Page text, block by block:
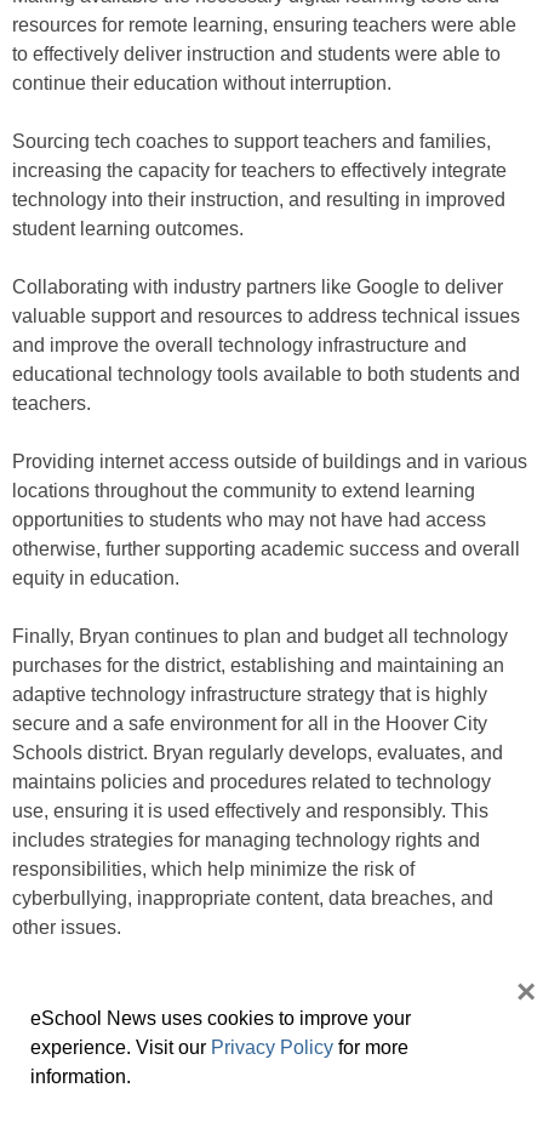
resources for remote learning, ensuring teachers were able
to effectively deliver instruction and students were able to
continue their education without interruption.
Sourcing tech coaches to support teachers and families,
increasing the capacity for teachers to effectively integrate
technology into their instruction, and resulting in improved
student learning outcomes.
Collaborating with industry partners like Google to deliver
valuable support and resources to address technical issues
and improve the overall technology infrastructure and
educational technology tools available to both students and
teachers.
Providing internet access outside of buildings and in various
locations throughout the community to extend learning
opportunities to students who may not have had access
otherwise, further supporting academic success and overall
equity in education.
Finally, Bryan continues to plan and budget all technology
purchases for the district, establishing and maintaining an
adaptive technology infrastructure strategy that is highly
secure and a safe environment for all in the Hoover City
Schools district. Bryan regularly develops, evaluates, and
maintains policies and procedures related to technology
use, ensuring it is used effectively and responsibly. This
includes strategies for managing technology rights and
responsibilities, which help minimize the risk of
cyberbullying, inappropriate content, data breaches, and
other issues.
innovation and continuous improvement in the district and
ensure technology resources are used effectively and
responsibly to support teaching and learning.
eSchool News uses cookies to improve your
experience. Visit our Privacy Policy for more
information.
×